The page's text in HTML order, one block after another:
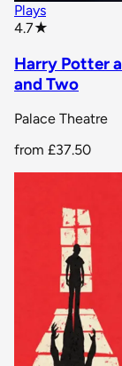
Plays
4.7★
Harry Potter
and Two
Palace Theatre
from £37.50